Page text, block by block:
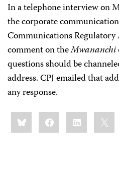
In a telephone interview on
the corporate
Communications
comment on theMwananchi
questions should be
address. CPJ emailed that
any response.
Share
this:BlueskyFacebookLinkedIn